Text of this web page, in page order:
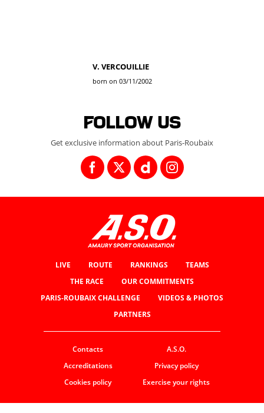
V. VERCOUILLIE
born on 03/11/2002
Follow us
Get exclusive information about Paris-Roubaix
LIVE ROUTE RANKINGS
TEAMS
THE RACE
OUR COMMITMENTS
PARIS-ROUBAIX CHALLENGE
VIDEOS & PHOTOS
PARTNERS
Contacts
A.S.O.
Accreditations
Privacy policy
Cookies policy
Exercise your rights